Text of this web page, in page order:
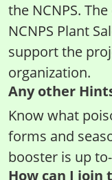
the NCNPS.
NCNPS Plant
support the
organization.
Any other
Know what
forms and
booster is up
How can I join